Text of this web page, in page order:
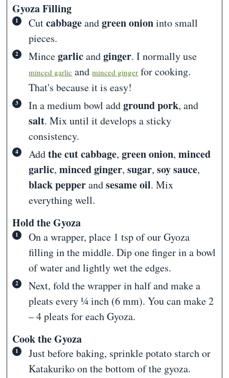
Gyoza Filling
Cutcabbageandgreen onioninto small
pieces.
Mincegarlicandginger. I normally use
minced garlic andminced ginger for cooking.
That's because it is easy!
In a medium bowl addground pork, and
salt. Mix until it develops a sticky
consistency.
Addthe cut cabbage,green onion,minced
garlic,minced ginger,sugar,soy sauce,
black pepperandsesame oil. Mix
everything well.
Hold the Gyoza
On a wrapper, place 1 tsp of our Gyoza
filling in the middle. Dip one finger in a bowl
of water and lightly wet the edges.
Next, fold the wrapper in half and make a
pleats every ¼ inch (6 mm). You can make 2
– 4 pleats for each Gyoza.
Cook the Gyoza
Just before baking, sprinkle potato starch or
Katakuriko on the bottom of the gyoza.